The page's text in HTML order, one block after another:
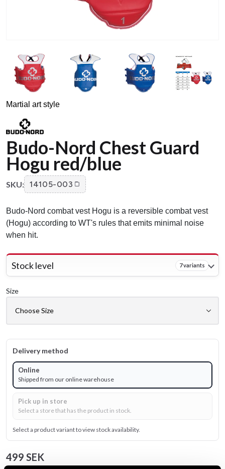
Martial art style
Budo-Nord Chest Guard
Hogu red/blue
SKU: 14105-003
Budo-Nord combat vest Hogu is a reversible combat vest
(Hogu) according to WT's rules that emits minimal noise
when hit.
Stock level 7 variants
Size
Delivery method
Online
Shipped from our online warehouse
Pick up in store
Select a store that has the product in stock.
Select a product variant to view stock availability.
499 SEK